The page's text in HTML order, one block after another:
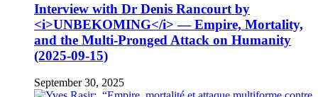
Interview with Dr Denis Rancourt by
<i>UNBEKOMING</i> — Empire, Mortality,
and the Multi-Pronged Attack on Humanity
(2025-09-15)
September 30, 2025